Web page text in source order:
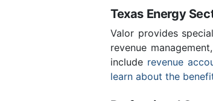
Texas Energy
Valor provides
revenue
include revenue
learn about the